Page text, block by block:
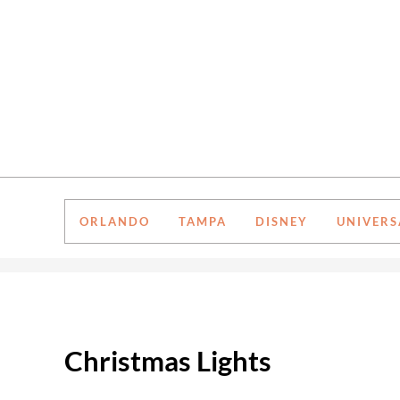
ORLANDO TAMPA DISNEY
Christmas Lights